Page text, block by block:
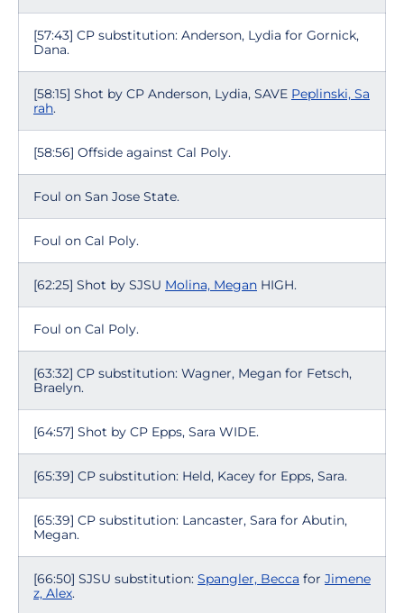
[57:43] CP substitution: Anderson, Lydia for Gornick,
Dana.
[58:15] Shot by CP Anderson, Lydia, SAVE Peplinski, Sa
rah.
[58:56] Offside against Cal Poly.
Foul on San Jose State.
Foul on Cal Poly.
[62:25] Shot by SJSU Molina, Megan HIGH.
Foul on Cal Poly.
[63:32] CP substitution: Wagner, Megan for Fetsch,
Braelyn.
[64:57] Shot by CP Epps, Sara WIDE.
[65:39] CP substitution: Held, Kacey for Epps, Sara.
[65:39] CP substitution: Lancaster, Sara for Abutin,
Megan.
[66:50] SJSU substitution: Spangler, Becca for Jimene
z, Alex.